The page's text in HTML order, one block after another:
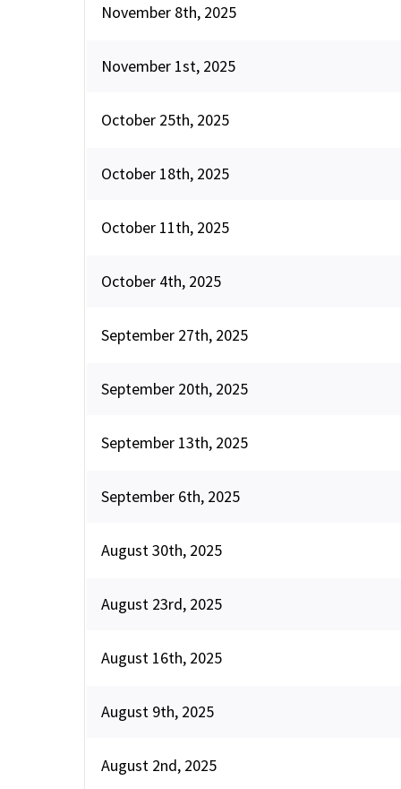
November 8th, 2025
November 1st, 2025
October 25th, 2025
October 18th, 2025
October 11th, 2025
October 4th, 2025
September 27th, 2025
September 20th, 2025
September 13th, 2025
September 6th, 2025
August 30th, 2025
August 23rd, 2025
August 16th, 2025
August 9th, 2025
August 2nd, 2025